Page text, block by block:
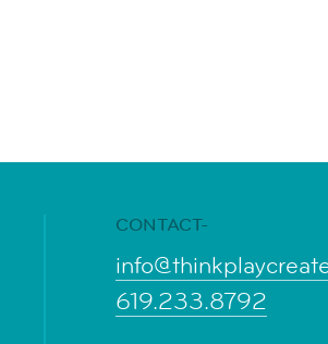
CONTACT-
619.233.8792